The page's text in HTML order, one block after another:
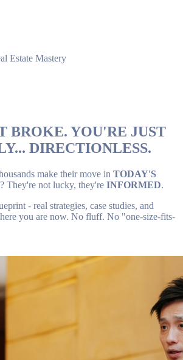
Estate Mastery
BROKE. YOU'RE JUST
DIRECTIONLESS.
make their move in TODAY'S
They're not lucky, they're INFORMED.
- real strategies, case studies, and
you are now. No fluff. No "one-size-fits-